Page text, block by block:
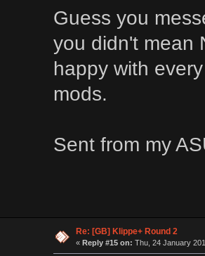
Guess you
you didn't mean
happy with
mods.
Sent from my
Re: [GB] Klippe+ Round 2
« Reply #15 on: Thu, 24 January